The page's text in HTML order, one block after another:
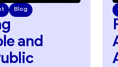
Queue Management
Reducing
Accessibility
Across